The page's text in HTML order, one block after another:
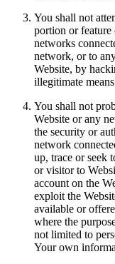
You shall not
portion or feature
networks
network, or to
Website, by
illegitimate
You shall not
Website or any
the security or
network
up, trace or seek
or visitor to
account on the
exploit the
available or
where the
not limited to
Your own